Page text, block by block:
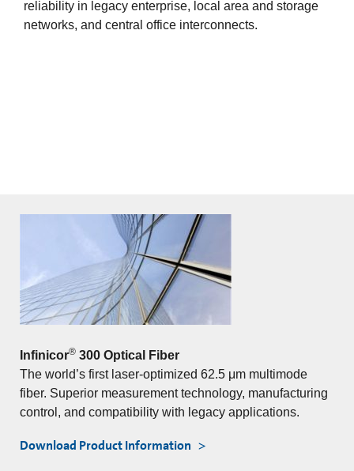
reliability in legacy enterprise, local area and storage
networks, and central office interconnects.
Infinicor® 300 Optical Fiber
The world’s first laser-optimized 62.5 μm multimode
fiber. Superior measurement technology, manufacturing
control, and compatibility with legacy applications.
Download Product Information